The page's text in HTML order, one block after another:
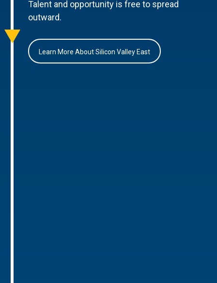
Talent and opportunity is free to spread
outward.
Learn More About Silicon Valley East